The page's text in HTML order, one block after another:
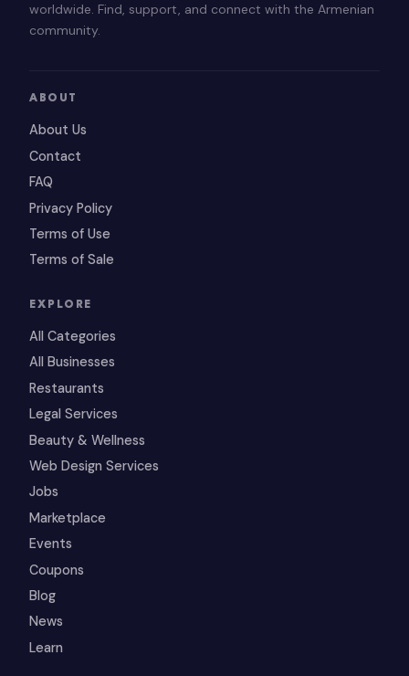
worldwide. Find, support, and connect with the Armenian
community.
ABOUT
About Us
Contact
FAQ
Privacy Policy
Terms of Use
Terms of Sale
EXPLORE
All Categories
All Businesses
Restaurants
Legal Services
Beauty & Wellness
Web Design Services
Jobs
Marketplace
Events
Coupons
Blog
News
Learn